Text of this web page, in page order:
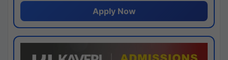
Apply Now